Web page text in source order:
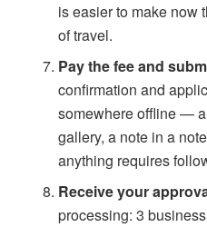
is easier to make now
of travel.
Pay the fee and
confirmation and
somewhere offline —
gallery, a note in a
anything requires
Receive your
processing: 3